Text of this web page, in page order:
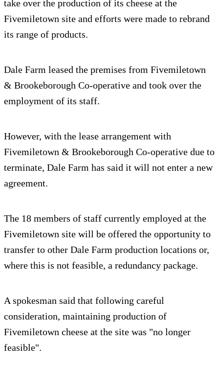
take over the production of its cheese at the
Fivemiletown site and efforts were made to rebrand
its range of products.
Dale Farm leased the premises from Fivemiletown
& Brookeborough Co-operative and took over the
employment of its staff.
However, with the lease arrangement with
Fivemiletown & Brookeborough Co-operative due to
terminate, Dale Farm has said it will not enter a new
agreement.
The 18 members of staff currently employed at the
Fivemiletown site will be offered the opportunity to
transfer to other Dale Farm production locations or,
where this is not feasible, a redundancy package.
A spokesman said that following careful
consideration, maintaining production of
Fivemiletown cheese at the site was "no longer
feasible".